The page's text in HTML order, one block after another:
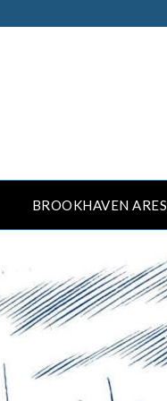
BROOKHAVEN ARES